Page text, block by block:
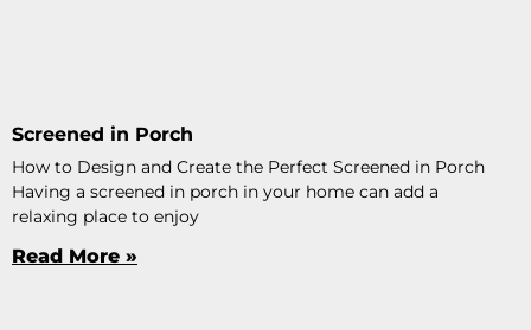
Screened in Porch
How to Design and Create the Perfect Screened in Porch
Having a screened in porch in your home can add a
relaxing place to enjoy
Read More »